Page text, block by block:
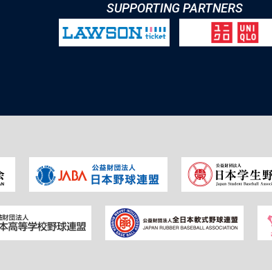
SUPPORTING PARTNERS